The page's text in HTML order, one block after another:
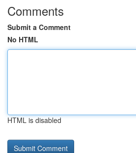
Comments
Submit a Comment
No HTML
HTML is disabled